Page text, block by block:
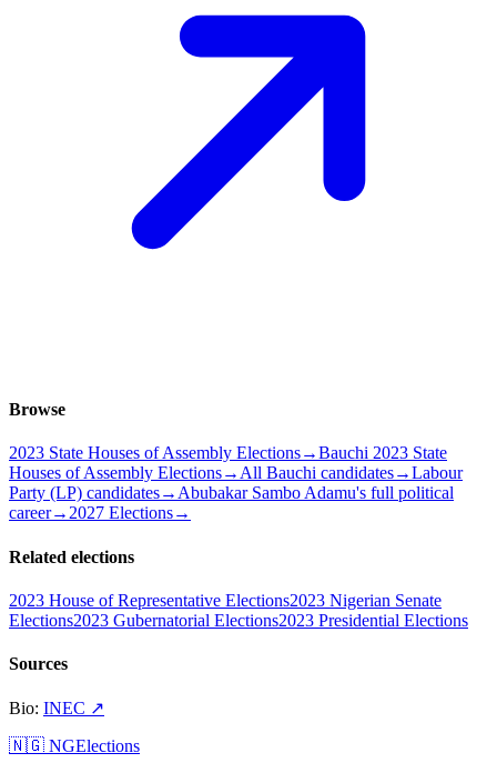
Browse
2023 State Houses of Assembly Elections→Bauchi 2023 State
Houses of Assembly Elections→ All Bauchi candidates→Labour
Party (LP) candidates→ Abubakar Sambo Adamu's full political
career→ 2027 Elections→
Related elections
2023 House of Representative Elections2023 Nigerian Senate
Elections2023 Gubernatorial Elections2023 Presidential Elections
Sources
Bio: INEC ↗
🇳🇬 NGElections